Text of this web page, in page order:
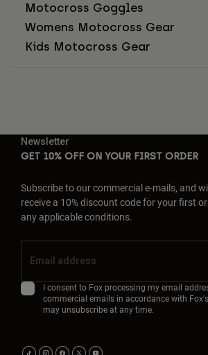
Motocross Goggles
Womens Motocross Gear
Kids Motocross Gear
Newsletter
GET 10% OFF ON YOUR FIRST ORDER
Subscribe to our commercial e-mails, and
receive a 10% discount code for your first
any applicable conditions.
I consent to Fox processing my email
commercial emails in accordance with Fox's
may unsubscribe at any time.